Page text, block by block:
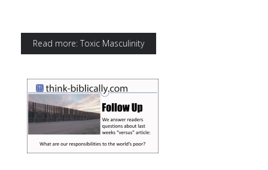
Read more: Toxic Masculinity